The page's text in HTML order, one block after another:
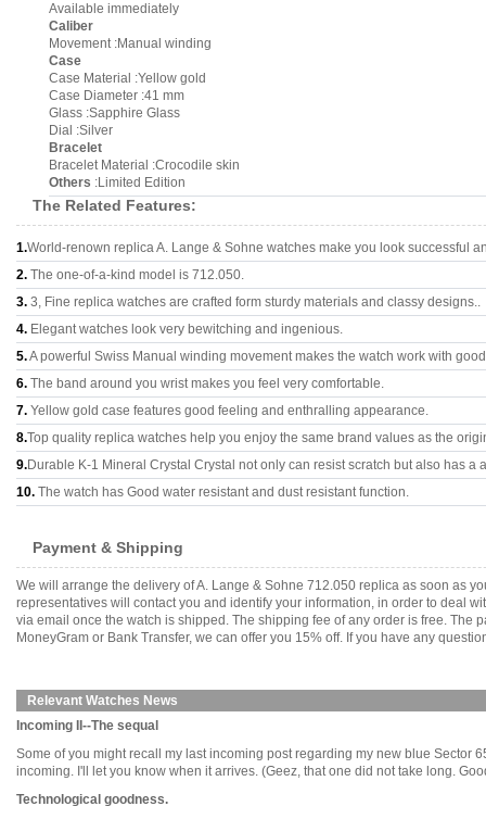
Available immediately
Caliber
Movement :Manual winding
Case
Case Material :Yellow gold
Case Diameter :41 mm
Glass :Sapphire Glass
Dial :Silver
Bracelet
Bracelet Material :Crocodile skin
Others :Limited Edition
The Related Features:
1.World-renown replica A. Lange & Sohne watches make you look successful
2. The one-of-a-kind model is 712.050.
3. 3, Fine replica watches are crafted form sturdy materials and classy designs..
4. Elegant watches look very bewitching and ingenious.
5.A powerful Swiss Manual winding movement makes the watch work with
6. The band around you wrist makes you feel very comfortable.
7. Yellow gold case features good feeling and enthralling appearance.
8.Top quality replica watches help you enjoy the same brand values as the
9.Durable K-1 Mineral Crystal Crystal not only can resist scratch but also has a
10. The watch has Good water resistant and dust resistant function.
Payment & Shipping
We will arrange the delivery of A. Lange & Sohne 712.050 replica as soon as
representatives will contact you and identify your information, in order to deal
via email once the watch is shipped. The shipping fee of any order is free. The
MoneyGram or Bank Transfer, we can offer you 15% off. If you have any
Relevant Watches News
Incoming II--The sequal
Some of you might recall my last incoming post regarding my new blue Sector
incoming. I'll let you know when it arrives. (Geez, that one did not take long.
Technological goodness.